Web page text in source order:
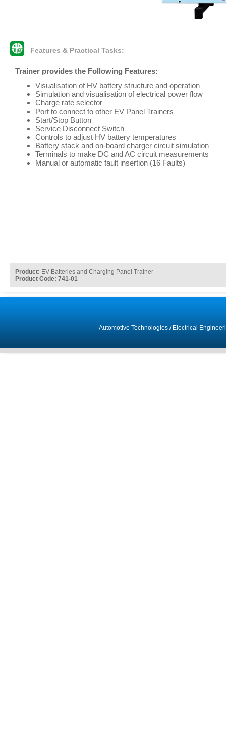
Features & Practical Tasks:
Trainer provides the Following Features:
Visualisation of HV battery structure and operation
Simulation and visualisation of electrical power flow
Charge rate selector
Port to connect to other EV Panel Trainers
Start/Stop Button
Service Disconnect Switch
Controls to adjust HV battery temperatures
Battery stack and on-board charger circuit simulation
Terminals to make DC and AC circuit measurements
Manual or automatic fault insertion (16 Faults)
Product: EV Batteries and Charging Panel Trainer
Product Code: 741-01
Automotive Technologies/ Electrical